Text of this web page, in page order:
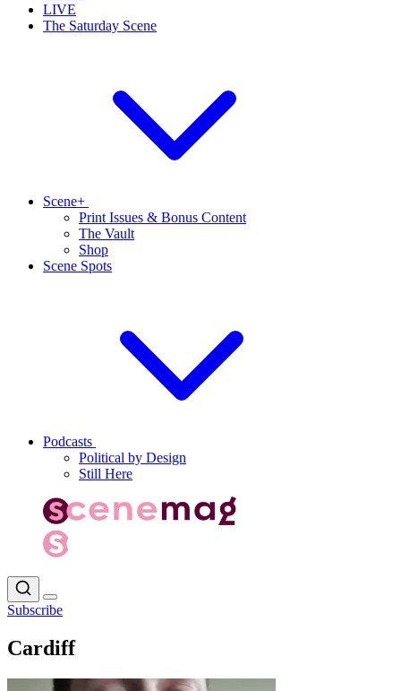
LIVE
The Saturday Scene
Scene+
Print Issues & Bonus Content
The Vault
Shop
Scene Spots
Podcasts
Political by Design
Still Here
Subscribe
Cardiff